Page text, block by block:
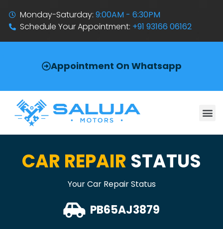
Monday-Saturday:9:00AM - 6:30PM
Schedule Your Appointment: +91 93166 06162
Appointment On Whatsapp
CAR REPAIR STATUS
Your Car Repair Status
PB65AJ3879